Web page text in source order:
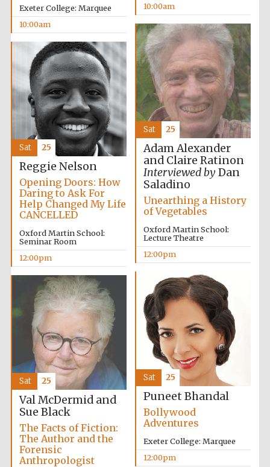
Exeter College:
college home of
the festival.
Founded 1314
Exeter College: Marquee
10:00am
10:00am
Adam Alexander
and Claire Ratinon
Interviewed byDan
Saladino
Unearthing a History
of Vegetables
Oxford Martin School:
Lecture Theatre
12:00pm
Sat 25
Reggie Nelson
Opening Doors: How
Daring to Ask For
Help Changed My Life
CANCELLED
Oxford Martin School:
Seminar Room
12:00pm
Sat 25
Puneet Bhandal
Bollywood
Adventures
Exeter College: Marquee
12:00pm
Sat 25
Val McDermid and
Sue Black
The Facts of Fiction:
The Author and the
Forensic
Anthropologist
Sat 25